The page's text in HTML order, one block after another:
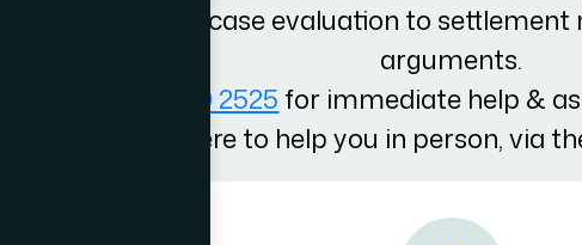
consultations and case evaluation to
arguments.
0207 100 2525 for immediate help &
We’re here to help you in person, via